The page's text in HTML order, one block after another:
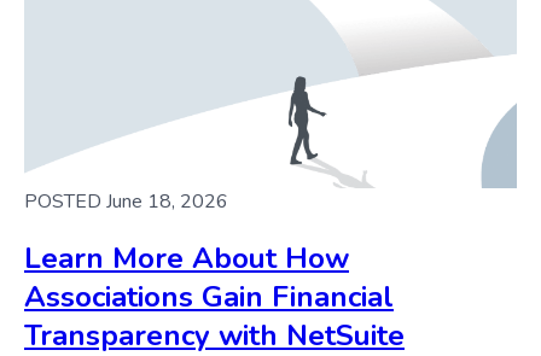
POSTED June 18, 2026
Learn More About How
Associations Gain Financial
Transparency with NetSuite